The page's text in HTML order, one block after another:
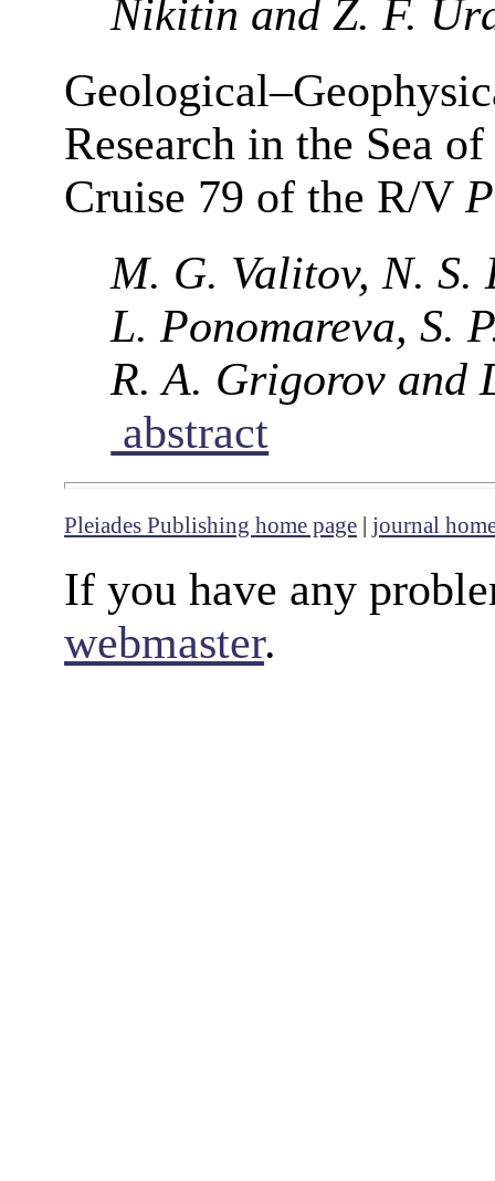
Nikitin and Z. F.
Research in the Sea
Cruise 79 of the R/V
M. G. Valitov, N. S.
L. Ponomareva, S.
R. A. Grigorov and
abstract
Pleiades Publishing home page | journal
If you have any
webmaster.